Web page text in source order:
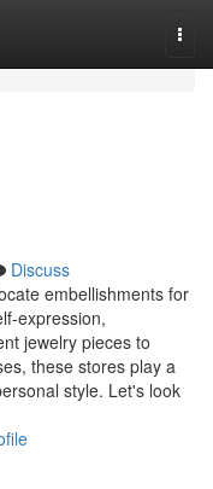
Discuss
embellishments for
expression,
jewelry pieces to
these stores play a
style. Let's look